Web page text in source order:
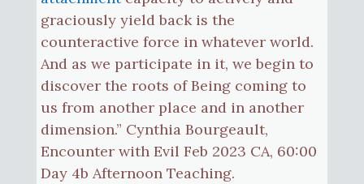
graciously yield back is the
counteractive force in whatever world.
And as we participate in it, we begin to
discover the roots of Being coming to
us from another place and in another
dimension.” Cynthia Bourgeault,
Encounter with Evil Feb 2023 CA, 60:00
Day 4b Afternoon Teaching.